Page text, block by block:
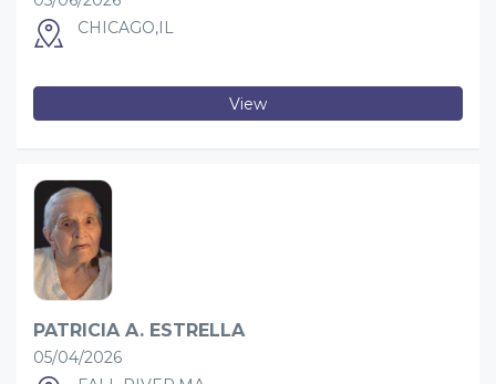
CHICAGO,IL
View
PATRICIA A. ESTRELLA
05/04/2026